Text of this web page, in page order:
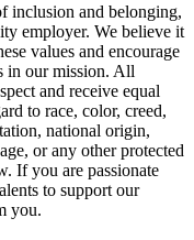
inclusion and belonging,
employer. We believe it
values and encourage
in our mission. All
and receive equal
to race, color, creed,
national origin,
or any other protected
If you are passionate
to support our
you.